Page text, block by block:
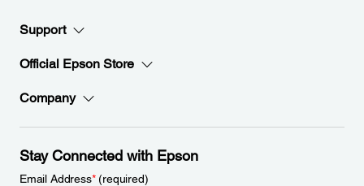
Support
Official Epson Store
Company
Stay Connected with Epson
Email Address*(required)